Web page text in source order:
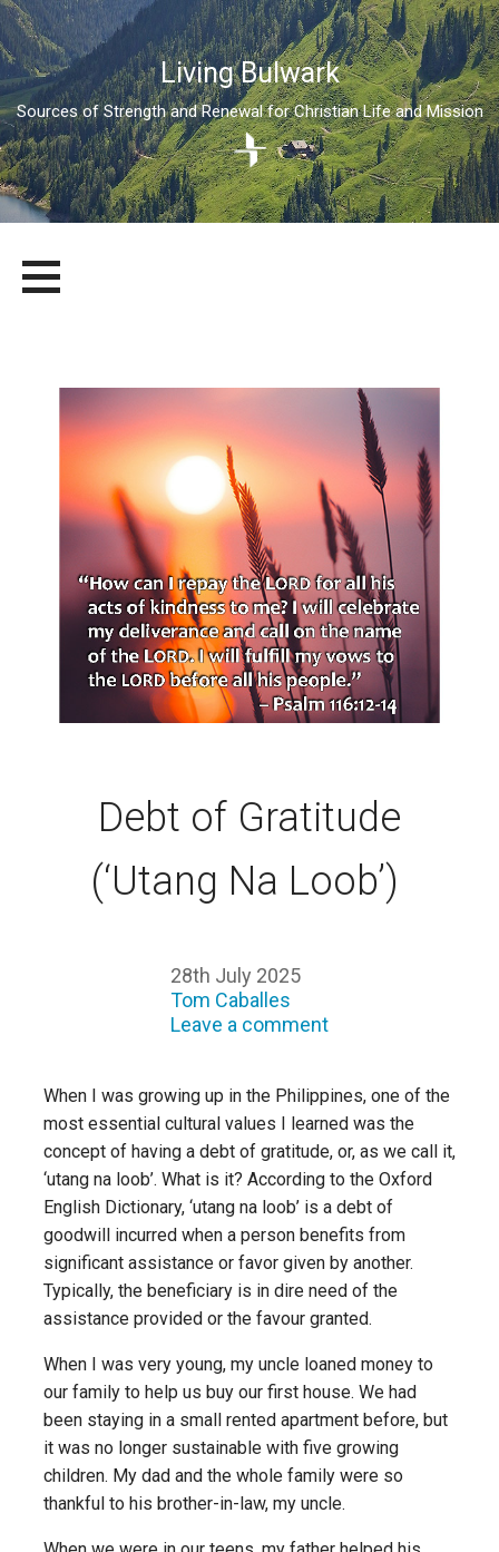
Living Bulwark
Sources of Strength and Renewal for Christian Life and Mission
content
LIVING BULWARK
SOURCES OF STRENGTH AND RENEWAL FOR CHRISTIAN LIFE
Debt of Gratitude
(‘Utang Na Loob’)
28th July 2025
Tom Caballes
Leave a comment
When I was growing up in the Philippines, one of the
most essential cultural values I learned was the
concept of having a debt of gratitude, or, as we call it,
‘utang na loob’. What is it? According to the Oxford
English Dictionary, ‘utang na loob’ is a debt of
goodwill incurred when a person benefits from
significant assistance or favor given by another.
Typically, the beneficiary is in dire need of the
assistance provided or the favour granted.
When I was very young, my uncle loaned money to
our family to help us buy our first house. We had
been staying in a small rented apartment before, but
it was no longer sustainable with five growing
children. My dad and the whole family were so
thankful to his brother-in-law, my uncle.